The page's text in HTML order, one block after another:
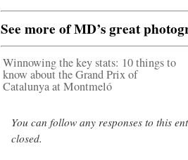
See more of MD’s great
Winnowing the key stats: 10 things to
know about the Grand Prix of
Catalunya at Montmeló
You can follow any responses to this
closed.